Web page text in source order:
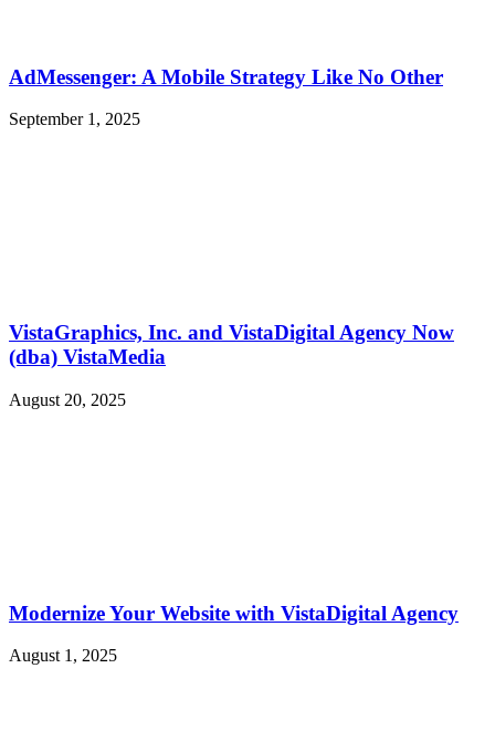
AdMessenger: A Mobile Strategy Like No Other
September 1, 2025
VistaGraphics, Inc. and VistaDigital Agency Now
(dba) VistaMedia
August 20, 2025
Modernize Your Website with VistaDigital Agency
August 1, 2025